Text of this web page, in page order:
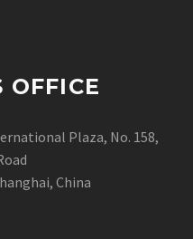
OFFICE
Plaza, No. 158,
China